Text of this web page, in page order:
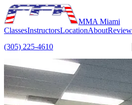
MMA Miami
ClassesInstructorsLocationAbout
(305) 225-4610